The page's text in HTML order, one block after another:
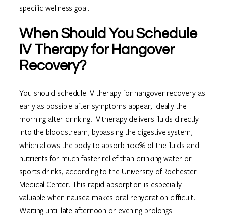
specific wellness goal.
When Should You Schedule
IV Therapy for Hangover
Recovery?
You should schedule IV therapy for hangover recovery as
early as possible after symptoms appear, ideally the
morning after drinking. IV therapy delivers fluids directly
into the bloodstream, bypassing the digestive system,
which allows the body to absorb 100% of the fluids and
nutrients for much faster relief than drinking water or
sports drinks, according to the University of Rochester
Medical Center. This rapid absorption is especially
valuable when nausea makes oral rehydration difficult.
Waiting until late afternoon or evening prolongs